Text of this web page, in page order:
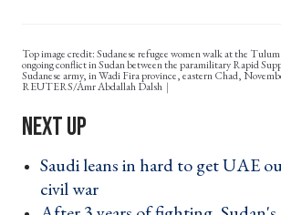
Top image credit: Sudanese refugee women walk at the
ongoing conflict in Sudan between the paramilitary Rapid
Sudanese army, in Wadi Fira province, eastern Chad,
REUTERS/Amr Abdallah Dalsh
Saudi leans in hard to get UAE
civil war ›